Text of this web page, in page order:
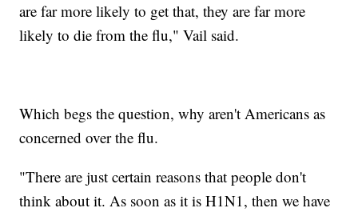
are far more likely to get that, they are far more
likely to die from the flu," Vail said.
Which begs the question, why aren't Americans as
concerned over the flu.
"There are just certain reasons that people don't
think about it. As soon as it is H1N1, then we have